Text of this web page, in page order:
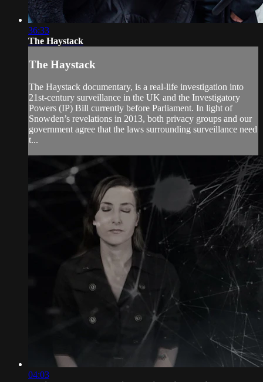
36:33
The Haystack
The Haystack
The Haystack documentary, is a real-life investigation into
21st-century surveillance in the UK and the Investigatory
Powers (IP) Bill currently before Parliament. In light of
Snowden’s revelations in 2013, both privacy groups and our
government agree that the laws surrounding surveillance need
t...
04:03